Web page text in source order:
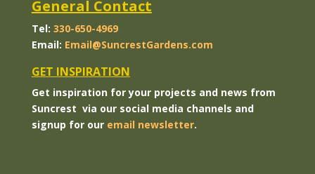
General Contact
Tel: 330-650-4969
Email: Email@SuncrestGardens.com
GET INSPIRATION
Get inspiration for your projects and news from
Suncrest via our social media channels and
signup for our email newsletter.